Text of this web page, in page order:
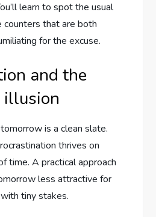
learn to spot the usual
counters that are both
for the excuse.
and the
illusion
is a clean slate.
thrives on
time. A practical approach
less attractive for
tiny stakes.